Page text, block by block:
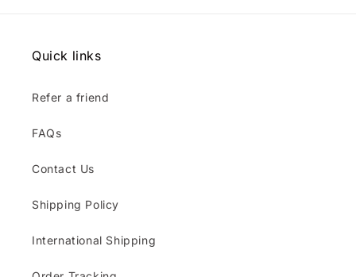
Quick links
Refer a friend
FAQs
Contact Us
Shipping Policy
International Shipping